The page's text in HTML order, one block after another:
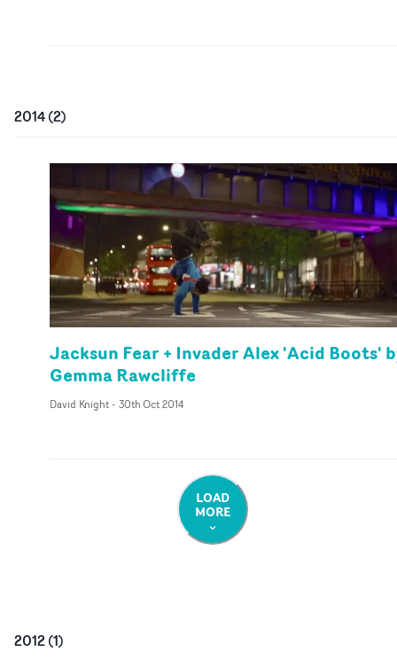
2014(2)
Jacksun Fear + Invader Alex 'Acid Boots'
Gemma Rawcliffe
David Knight- 30th Oct 2014
LOAD
MORE
2012(1)